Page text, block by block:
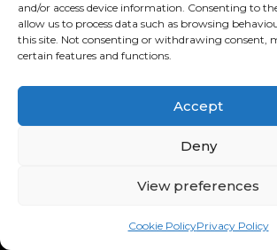
and/or access device information. Consenting to
allow us to process data such as browsing
this site. Not consenting or withdrawing consent,
certain features and functions.
Accept
Deny
View preferences
Cookie PolicyPrivacy Policy
2023 Audi Q7
45TDI Quattro S Line
R1,079,900 R21,074/
11.00% p.a.